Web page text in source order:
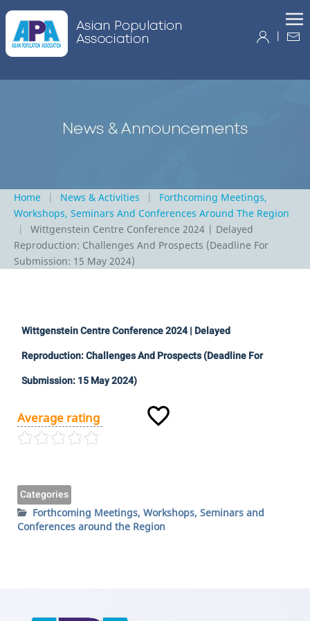
|
Home News & Activities
Forthcoming Meetings,
Workshops, Seminars And Conferences Around The Region
Wittgenstein Centre Conference 2024 | Delayed
Reproduction: Challenges And Prospects (Deadline For
Submission: 15 May 2024)
Wittgenstein Centre Conference 2024 | Delayed
Reproduction: Challenges And Prospects (Deadline For
Submission: 15 May 2024)
Average rating
Categories
Forthcoming Meetings, Workshops, Seminars and
Conferences around the Region